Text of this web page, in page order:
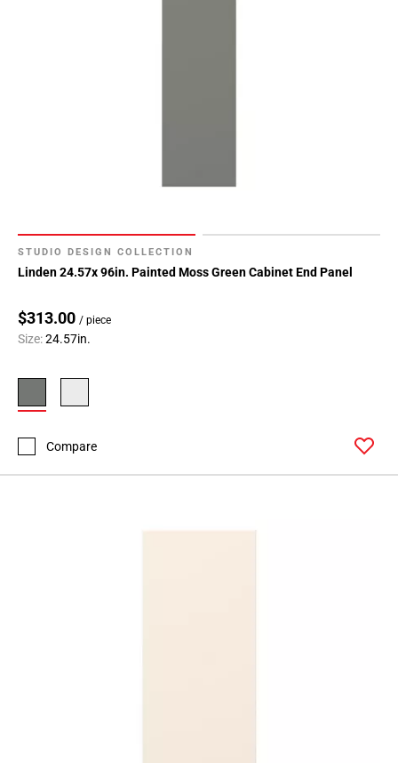
STUDIO DESIGN COLLECTION
Linden 24.57x 96in. Painted Moss Green Cabinet End Panel
$313.00 / piece
Size:24.57in.
Compare